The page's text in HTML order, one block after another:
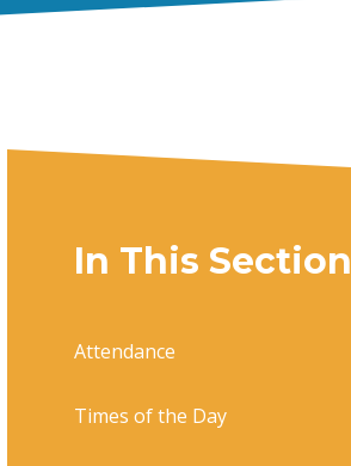
In This Section
Attendance
Times of the Day